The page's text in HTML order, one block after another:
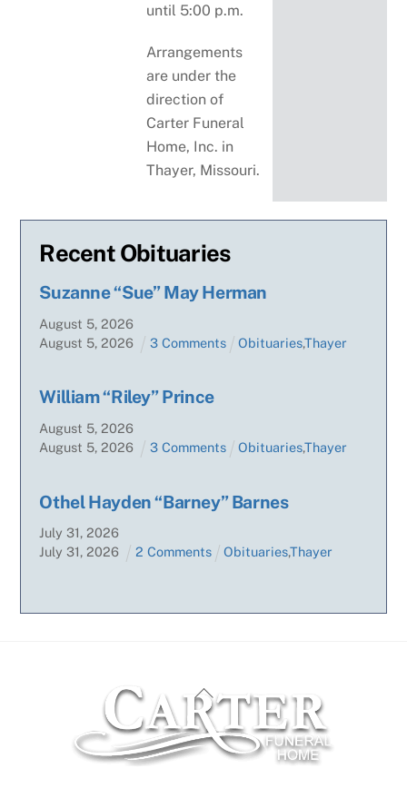
until 5:00 p.m.
Arrangements
are under the
direction of
Carter Funeral
Home, Inc. in
Thayer, Missouri.
Recent Obituaries
Suzanne “Sue” May Herman
August 5,2026
August 5,2026 3 Comments Obituaries,Thayer
William “Riley” Prince
August 5,2026
August 5,2026 3 Comments Obituaries,Thayer
Othel Hayden “Barney” Barnes
July 31,2026
July 31,2026 2 Comments Obituaries,Thayer
Back
To
Top